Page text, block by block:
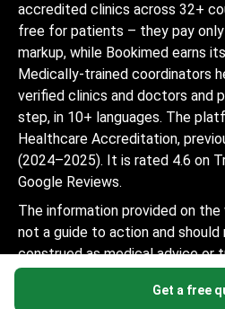
Get a free
accredited clinics across 32+
free for patients – they pay
markup, while Bookimed earns
Medically-trained coordinators
verified clinics and doctors and
step, in 10+ languages. The
Healthcare Accreditation,
(2024–2025). It is rated 4.6 on
Google Reviews.
The information provided on
not a guide to action and should
construed as medical advice or
considered a substitute for a